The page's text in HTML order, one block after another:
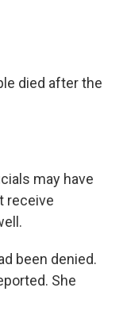
died after the
may have
receive
been denied.
She